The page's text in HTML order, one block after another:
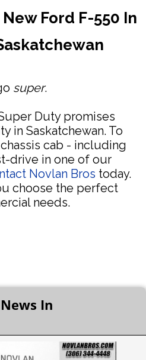
Ford F-550 In
super.
Duty promises
in Saskatchewan. To
cab - including
drive in one of our
Novlan Bros today.
choose the perfect
needs.
In